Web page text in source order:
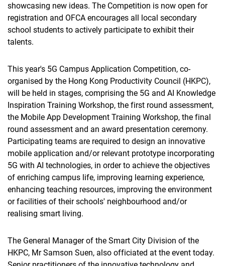
showcasing new ideas. The Competition is now open for
registration and OFCA encourages all local secondary
school students to actively participate to exhibit their
talents.
This year's 5G Campus Application Competition, co-
organised by the Hong Kong Productivity Council (HKPC),
will be held in stages, comprising the 5G and AI Knowledge
Inspiration Training Workshop, the first round assessment,
the Mobile App Development Training Workshop, the final
round assessment and an award presentation ceremony.
Participating teams are required to design an innovative
mobile application and/or relevant prototype incorporating
5G with AI technologies, in order to achieve the objectives
of enriching campus life, improving learning experience,
enhancing teaching resources, improving the environment
or facilities of their schools' neighbourhood and/or
realising smart living.
The General Manager of the Smart City Division of the
HKPC, Mr Samson Suen, also officiated at the event today.